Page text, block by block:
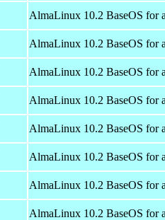
AlmaLinux 10.2 BaseOS for
AlmaLinux 10.2 BaseOS for
AlmaLinux 10.2 BaseOS for
AlmaLinux 10.2 BaseOS for
AlmaLinux 10.2 BaseOS for
AlmaLinux 10.2 BaseOS for
AlmaLinux 10.2 BaseOS for
AlmaLinux 10.2 BaseOS for